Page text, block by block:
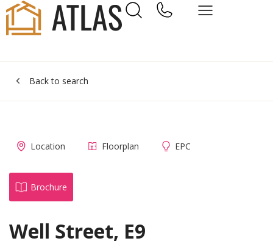
Back to search
Location Floorplan EPC
Brochure
Well Street, E9